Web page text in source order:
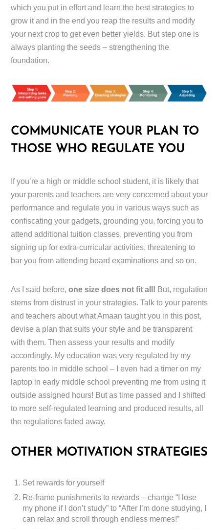
which you put in effort and learn the best strategies to
grow it and in the end you reap the results and modify
your next crop to get even better yields. But step one is
always planting the seeds – strengthening the
foundation.
COMMUNICATE YOUR PLAN TO
THOSE WHO REGULATE YOU
If you’re a high or middle school student, it is likely that
your parents and teachers are very concerned about your
performance and regulate you in various ways such as
confiscating your gadgets, grounding you, forcing you to
attend additional tuition classes, preventing you from
signing up for extra-curricular activities, threatening to
bar you from attending board examinations and so on.
As I said before,one size does not fit all! But, regulation
stems from distrust in your strategies. Talk to your parents
and teachers about what Amaan taught you in this post,
devise a plan that suits your style and be transparent
with them. Then assess your results and modify
accordingly. My education was very regulated by my
parents too in middle school – I even had a timer on my
laptop in early middle school preventing me from using it
outside assigned hours! But as time passed and I shifted
to more self-regulated learning and produced results, all
the regulations faded away.
OTHER MOTIVATION STRATEGIES
Set rewards for yourself
Re-frame punishments to rewards – change “I lose
my phone if I don’t study” to “After I’m done studying, I
can relax and scroll through endless memes!”